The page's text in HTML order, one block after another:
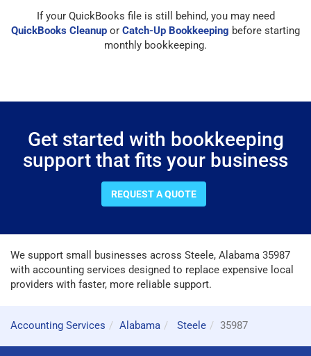
If your QuickBooks file is still behind, you may need
QuickBooks Cleanup or Catch-Up Bookkeeping before starting
monthly bookkeeping.
Get started with bookkeeping
support that fits your business
REQUEST A QUOTE
We support small businesses across Steele, Alabama 35987
with accounting services designed to replace expensive local
providers with faster, more reliable support.
Accounting Services Alabama Steele 35987